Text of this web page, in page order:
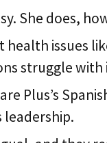
She does,
issues
struggle
Plus’s
leadership.